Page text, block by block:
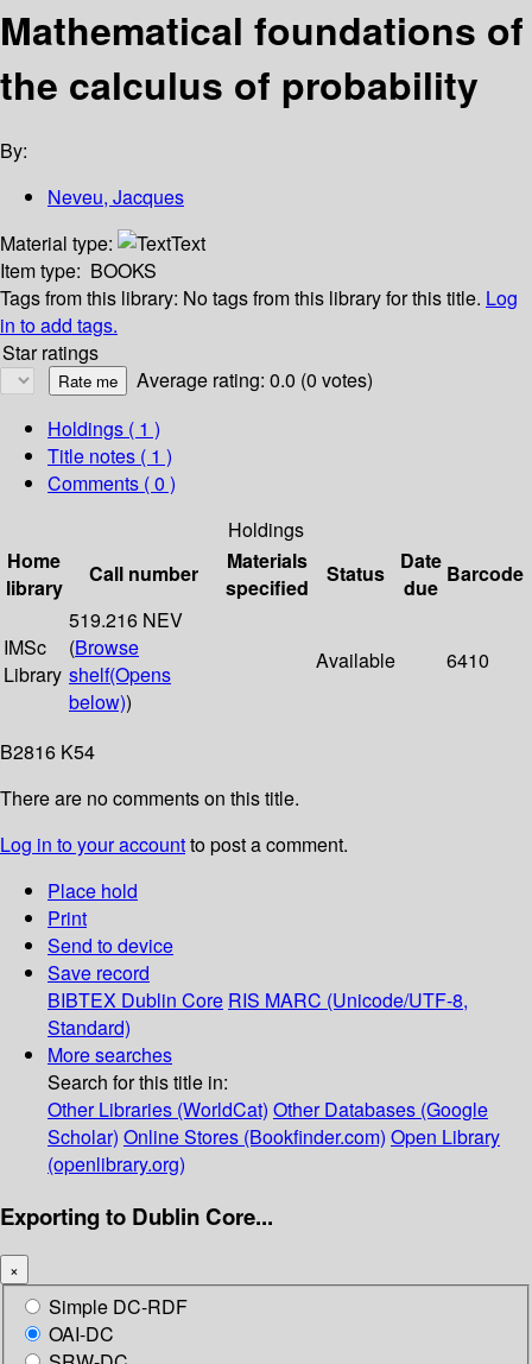
Mathematical foundations of
the calculus of probability
By:
Neveu, Jacques
Material type:
Text
Item type: BOOKS
Tags from this library: No tags from this library for this title. Log
in to add tags.
Star ratings
Average rating: 0.0 (0 votes)
Holdings ( 1 )
Title notes ( 1 )
Comments ( 0 )
Holdings
Home
library
Call number
Materials
specified
Status
Date
due
Barcode
IMSc
Library
519.216 NEV
(Browse
shelf(Opens
below))
Available 6410
B2816 K54
There are no comments on this title.
Log in to your accountto post a comment.
Place hold
Print
Send to device
Save record
BIBTEX Dublin Core RIS MARC (Unicode/UTF-8,
Standard)
More searches
Search for this title in:
Other Libraries (WorldCat) Other Databases (Google
Scholar) Online Stores (Bookfinder.com) Open Library
(openlibrary.org)
Exporting to Dublin Core...
×
Simple DC-RDF
OAI-DC